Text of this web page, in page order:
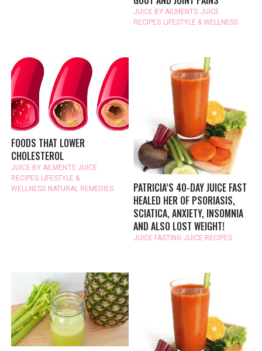
JUICE BY AILMENTS JUICE
RECIPES LIFESTYLE & WELLNESS
FOODS THAT LOWER
CHOLESTEROL
JUICE BY AILMENTS JUICE
RECIPES LIFESTYLE &
WELLNESS NATURAL REMEDIES
PATRICIA’S 40-DAY JUICE FAST
HEALED HER OF PSORIASIS,
SCIATICA, ANXIETY, INSOMNIA
AND ALSO LOST WEIGHT!
JUICE FASTING JUICE RECIPES